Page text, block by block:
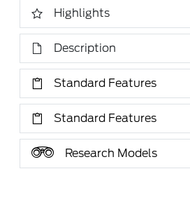
Highlights
Description
Standard Features
Standard Features
Research Models